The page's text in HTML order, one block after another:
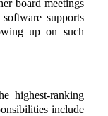
board meetings
supports
up on such
highest-ranking
include